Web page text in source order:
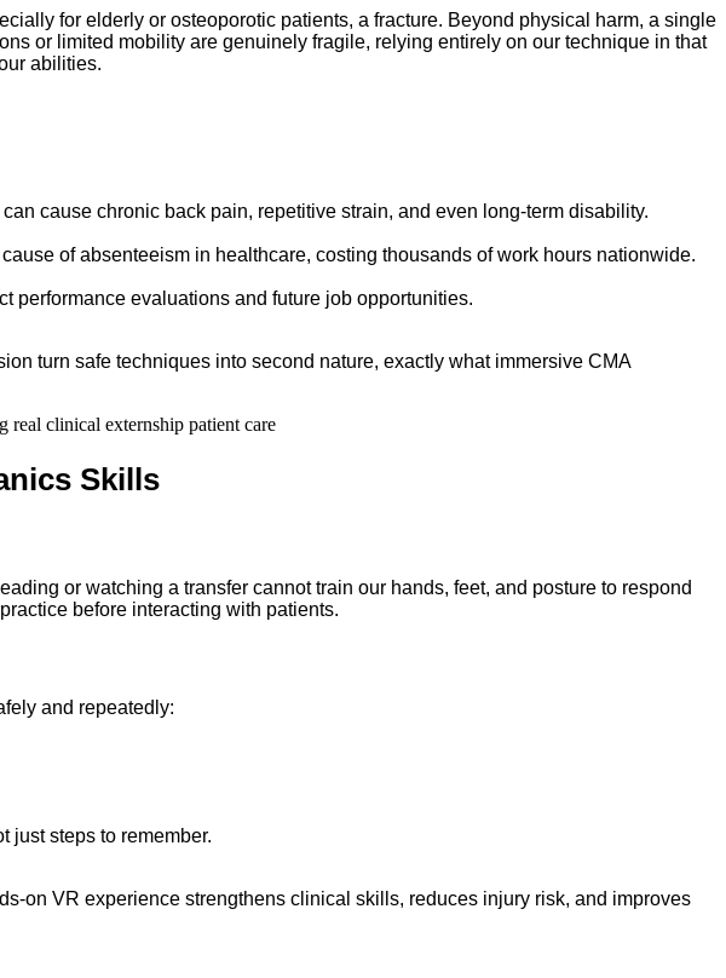
for elderly or osteoporotic patients, a fracture. Beyond physical harm, a single
or limited mobility are genuinely fragile, relying entirely on our technique in that
abilities.
cause chronic back pain, repetitive strain, and even long-term disability.
of absenteeism in healthcare, costing thousands of work hours nationwide.
performance evaluations and future job opportunities.
turn safe techniques into second nature, exactly what immersive CMA
Skills
or watching a transfer cannot train our hands, feet, and posture to respond
before interacting with patients.
and repeatedly:
just steps to remember.
on VR experience strengthens clinical skills, reduces injury risk, and improves